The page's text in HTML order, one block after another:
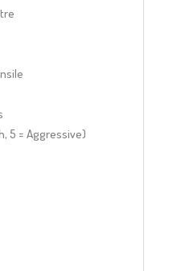
5 = Aggressive)